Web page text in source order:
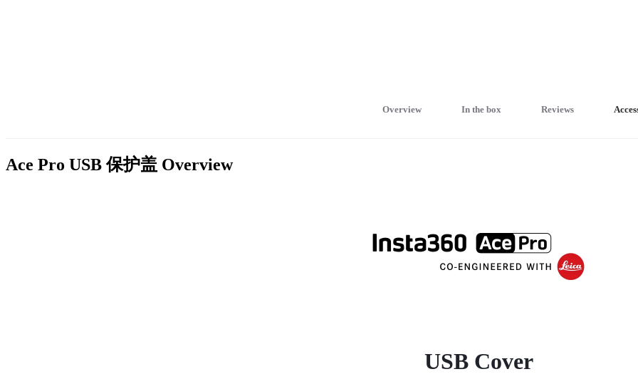
Overview In the box Reviews
Ace Pro USB 保护盖 Overview
USB Cover